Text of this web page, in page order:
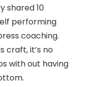
shared 10
performing
coaching.
craft, it’s no
with out having